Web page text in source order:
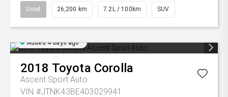
Used 26,200 km 7.2L / 100km SUV
Added 4 days ago
2018 Toyota Corolla
Ascent Sport Auto
VIN #JTNK43BE403029941